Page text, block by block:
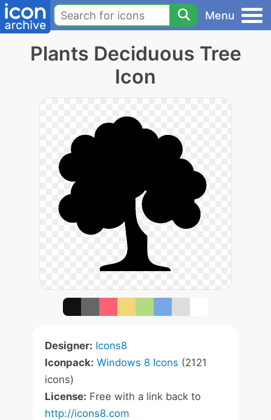
Menu
Plants Deciduous Tree
Icon
Designer: Icons8
Iconpack: Windows 8 Icons (2121
icons)
License: Free with a link back to
http://icons8.com